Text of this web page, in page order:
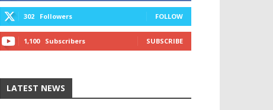
302 Followers FOLLOW
1,100 Subscribers SUBSCRIBE
LATEST NEWS